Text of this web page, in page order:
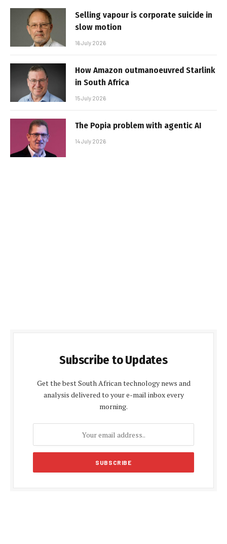
Selling vapour is corporate suicide in
slow motion
16 July 2026
How Amazon outmanoeuvred Starlink
in South Africa
15 July 2026
The Popia problem with agentic AI
14 July 2026
Subscribe to Updates
Get the best South African technology news and
analysis delivered to your e-mail inbox every
morning.